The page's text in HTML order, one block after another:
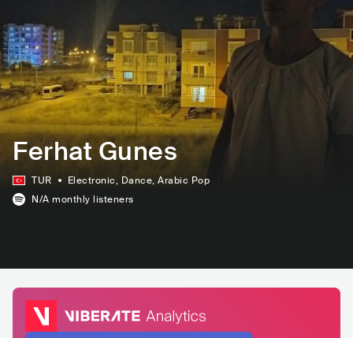
Ferhat Gunes
TUR Electronic, Dance, Arabic Pop
N/A monthly listeners